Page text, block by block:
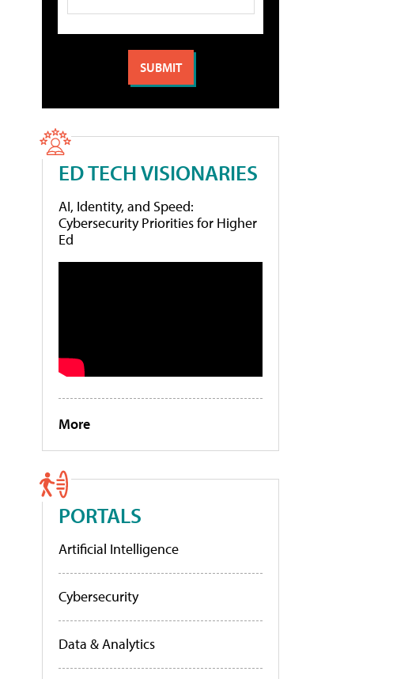
ED TECH VISIONARIES
AI, Identity, and Speed:
Cybersecurity Priorities for Higher
Ed
More
PORTALS
Artificial Intelligence
Cybersecurity
Data & Analytics